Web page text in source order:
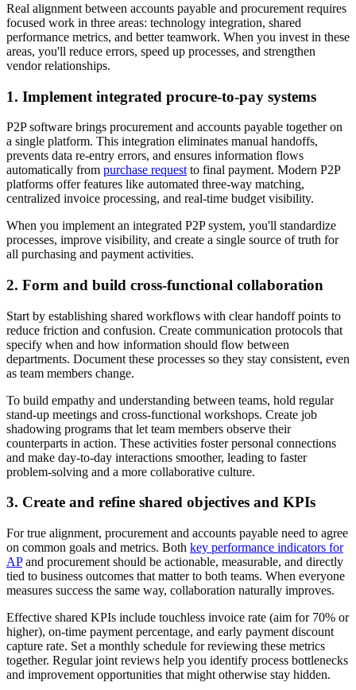
Real alignment between accounts payable and procurement requires
focused work in three areas: technology integration, shared
performance metrics, and better teamwork. When you invest in these
areas, you'll reduce errors, speed up processes, and strengthen
vendor relationships.
1. Implement integrated procure-to-pay systems
P2P software brings procurement and accounts payable together on
a single platform. This integration eliminates manual handoffs,
prevents data re-entry errors, and ensures information flows
automatically from purchase request to final payment. Modern P2P
platforms offer features like automated three-way matching,
centralized invoice processing, and real-time budget visibility.
When you implement an integrated P2P system, you'll standardize
processes, improve visibility, and create a single source of truth for
all purchasing and payment activities.
2. Form and build cross-functional collaboration
Start by establishing shared workflows with clear handoff points to
reduce friction and confusion. Create communication protocols that
specify when and how information should flow between
departments. Document these processes so they stay consistent, even
as team members change.
To build empathy and understanding between teams, hold regular
stand-up meetings and cross-functional workshops. Create job
shadowing programs that let team members observe their
counterparts in action. These activities foster personal connections
and make day-to-day interactions smoother, leading to faster
problem-solving and a more collaborative culture.
3. Create and refine shared objectives and KPIs
For true alignment, procurement and accounts payable need to agree
on common goals and metrics. Both key performance indicators for
APand procurement should be actionable, measurable, and directly
tied to business outcomes that matter to both teams. When everyone
measures success the same way, collaboration naturally improves.
Effective shared KPIs include touchless invoice rate (aim for 70% or
higher), on-time payment percentage, and early payment discount
capture rate. Set a monthly schedule for reviewing these metrics
together. Regular joint reviews help you identify process bottlenecks
and improvement opportunities that might otherwise stay hidden.